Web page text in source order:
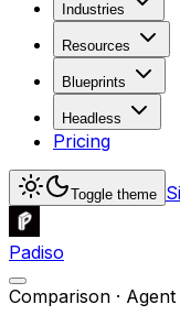
Industries
Resources
Blueprints
Headless
Pricing
Toggle theme
Padiso
Comparison ·